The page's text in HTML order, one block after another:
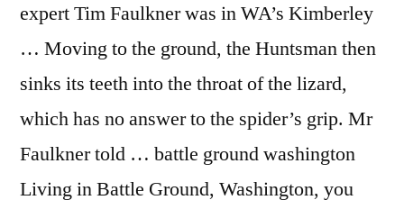
expert Tim Faulkner was in WA’s Kimberley
… Moving to the ground, the Huntsman then
sinks its teeth into the throat of the lizard,
which has no answer to the spider’s grip. Mr
Faulkner told … battle ground washington
Living in Battle Ground, Washington, you